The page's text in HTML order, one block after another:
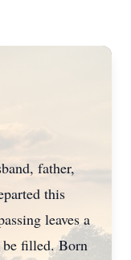
father,
this
leaves a
filled. Born